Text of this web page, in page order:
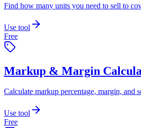
Find how many units you need to sell to
Use tool
Free
Markup & Margin
Calculate markup percentage, margin, and
Use tool
Free